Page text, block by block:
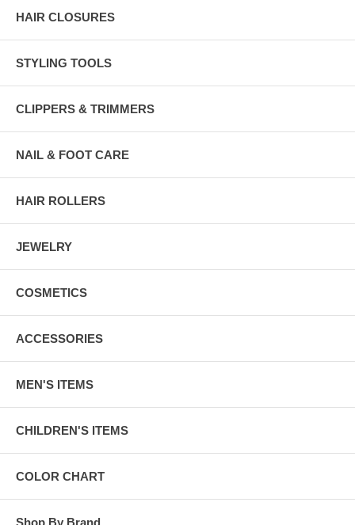
HAIR CLOSURES
STYLING TOOLS
CLIPPERS & TRIMMERS
NAIL & FOOT CARE
HAIR ROLLERS
JEWELRY
COSMETICS
ACCESSORIES
MEN'S ITEMS
CHILDREN'S ITEMS
COLOR CHART
Shop By Brand